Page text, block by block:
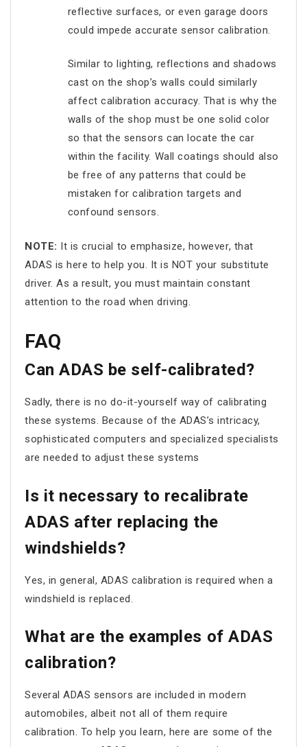
reflective surfaces, or even garage doors
could impede accurate sensor calibration.
Similar to lighting, reflections and shadows
cast on the shop’s walls could similarly
affect calibration accuracy. That is why the
walls of the shop must be one solid color
so that the sensors can locate the car
within the facility. Wall coatings should also
be free of any patterns that could be
mistaken for calibration targets and
confound sensors.
NOTE: It is crucial to emphasize, however, that
ADAS is here to help you. It is NOT your substitute
driver. As a result, you must maintain constant
attention to the road when driving.
FAQ
Can ADAS be self-calibrated?
Sadly, there is no do-it-yourself way of calibrating
these systems. Because of the ADAS’s intricacy,
sophisticated computers and specialized specialists
are needed to adjust these systems
Is it necessary to recalibrate
ADAS after replacing the
windshields?
Yes, in general, ADAS calibration is required when a
windshield is replaced.
What are the examples of ADAS
calibration?
Several ADAS sensors are included in modern
automobiles, albeit not all of them require
calibration. To help you learn, here are some of the